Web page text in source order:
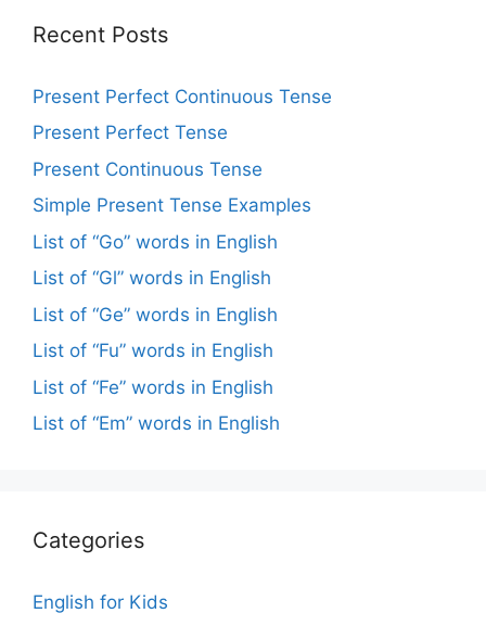
Recent Posts
Present Perfect Continuous Tense
Present Perfect Tense
Present Continuous Tense
Simple Present Tense Examples
List of “Go” words in English
List of “Gl” words in English
List of “Ge” words in English
List of “Fu” words in English
List of “Fe” words in English
List of “Em” words in English
Categories
English for Kids